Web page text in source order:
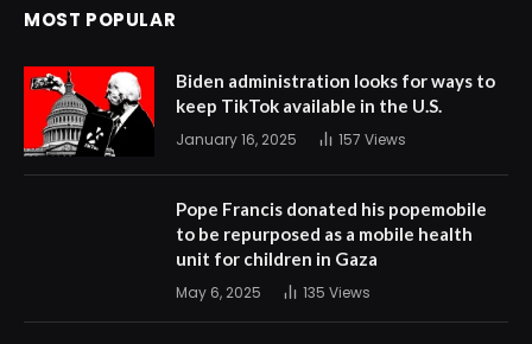
MOST POPULAR
Biden administration looks for ways to
keep TikTok available in the U.S.
January 16, 2025 157 Views
Pope Francis donated his popemobile
to be repurposed as a mobile health
unit for children in Gaza
May 6, 2025 135 Views